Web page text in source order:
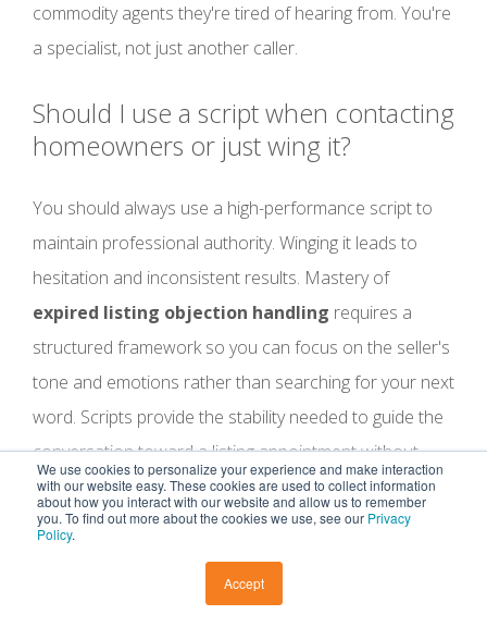
We use cookies to personalize your experience and make interaction
with our website easy. These cookies are used to collect information
about how you interact with our website and allow us to remember
you. To find out more about the cookies we use, see our Privacy
Policy.
Accept
commodity agents they're tired of hearing from. You're
a specialist, not just another caller.
Should I use a script when contacting
homeowners or just wing it?
You should always use a high-performance script to
maintain professional authority. Winging it leads to
hesitation and inconsistent results. Mastery of
expired listing objection handling requires a
structured framework so you can focus on the seller's
tone and emotions rather than searching for your next
word. Scripts provide the stability needed to guide the
conversation toward a listing appointment without
sounding like a robot.
What do I say if a seller asks if I have
a buyer for their home right now?